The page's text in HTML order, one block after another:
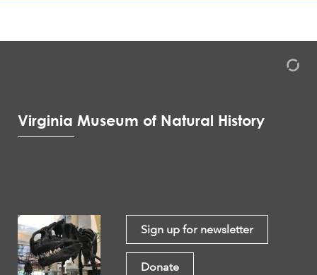
Virginia Museum of Natural History
Sign up for newsletter
Donate